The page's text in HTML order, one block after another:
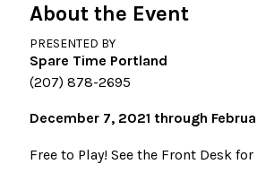
About the Event
PRESENTED BY
Spare Time Portland
(207) 878-2695
December 7, 2021 through
Free to Play! See the Front Desk